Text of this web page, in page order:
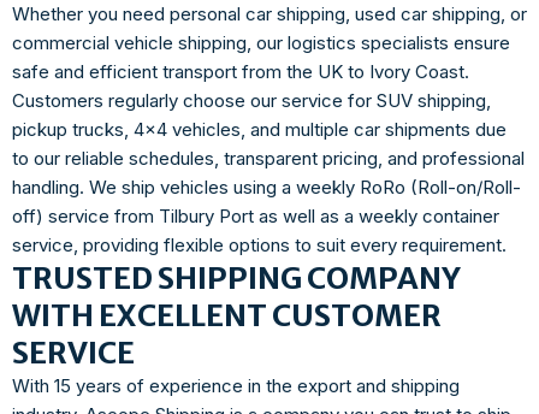
Whether you need personal car shipping, used car shipping, or
commercial vehicle shipping, our logistics specialists ensure
safe and efficient transport from the UK to Ivory Coast.
Customers regularly choose our service for SUV shipping,
pickup trucks, 4×4 vehicles, and multiple car shipments due
to our reliable schedules, transparent pricing, and professional
handling. We ship vehicles using a weekly RoRo (Roll-on/Roll-
off) service from Tilbury Port as well as a weekly container
service, providing flexible options to suit every requirement.
TRUSTED SHIPPING COMPANY
WITH EXCELLENT CUSTOMER
SERVICE
With 15 years of experience in the export and shipping